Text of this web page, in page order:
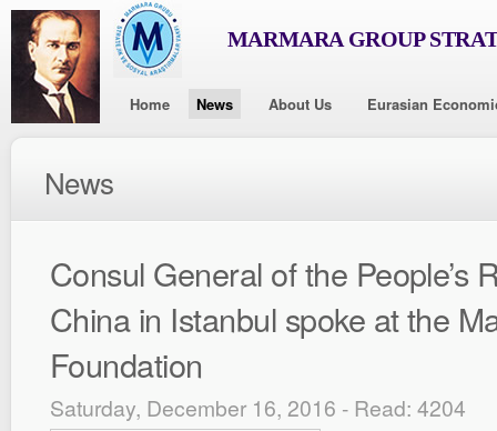
MARMARA GROUP
Home News About Us Eurasian
News
Consul General of the People’s
China in Istanbul spoke at the
Foundation
Saturday, December 16, 2016 - Read: 4204